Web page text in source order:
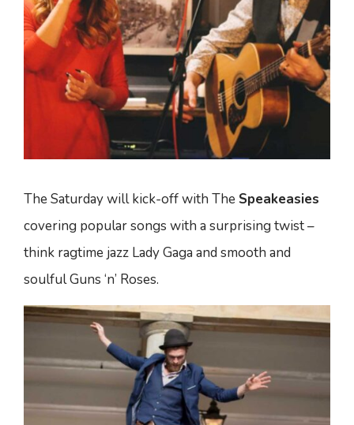
The Saturday will kick-off with The Speakeasies
covering popular songs with a surprising twist –
think ragtime jazz Lady Gaga and smooth and
soulful Guns ‘n’ Roses.